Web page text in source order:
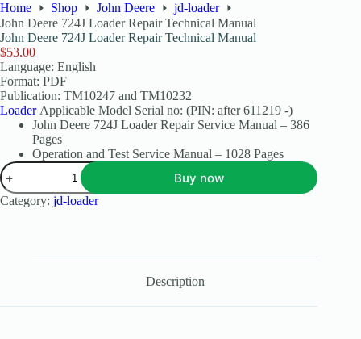
Home Shop John Deere
jd-loader
John Deere 724J Loader Repair Technical Manual
John Deere 724J Loader Repair Technical Manual
$53.00
Language: English
Format: PDF
Publication: TM10247 and TM10232
LoaderApplicable Model Serial no: (PIN: after 611219 -)
John Deere 724J Loader Repair Service Manual – 386
Pages
Operation and Test Service Manual – 1028 Pages
Buy now
Category: jd-loader
Description